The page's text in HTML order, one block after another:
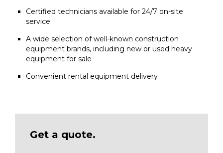
Certified technicians available for 24/7 on-site
service
A wide selection of well-known construction
equipment brands, including new or used heavy
equipment for sale
Convenient rental equipment delivery
Get a quote.